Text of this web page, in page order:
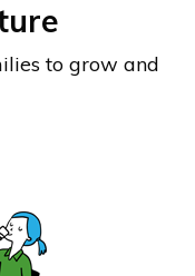
to grow and